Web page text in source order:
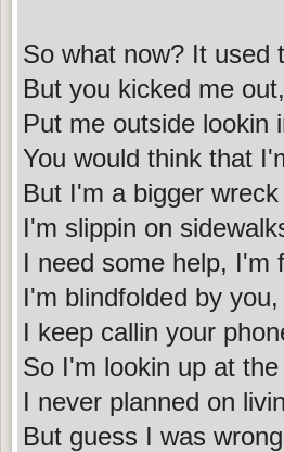
So what now? It used
But you kicked me
Put me outside lookin
You would think that
But I'm a bigger
I'm slippin on
I need some help, I'm
I'm blindfolded by
I keep callin your
So I'm lookin up at
I never planned on
But guess I was